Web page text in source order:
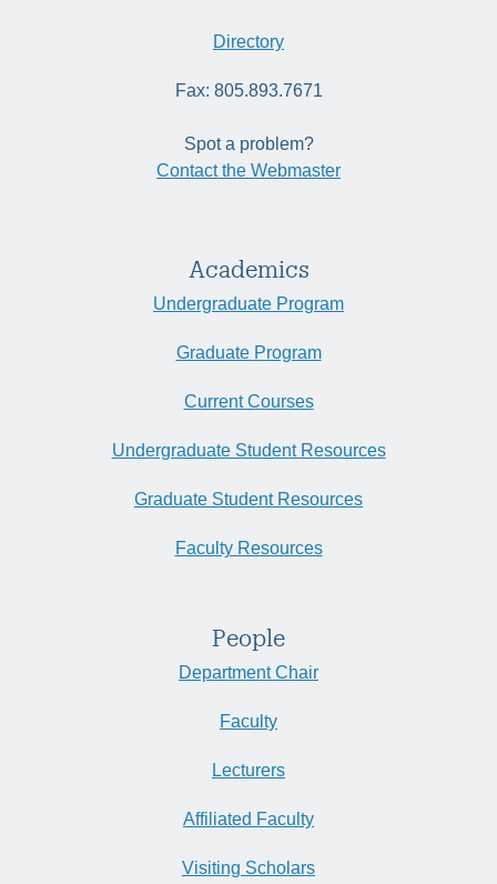
Directory
Fax: 805.893.7671
Spot a problem?
Contact the Webmaster
Academics
Undergraduate Program
Graduate Program
Current Courses
Undergraduate Student Resources
Graduate Student Resources
Faculty Resources
People
Department Chair
Faculty
Lecturers
Affiliated Faculty
Visiting Scholars